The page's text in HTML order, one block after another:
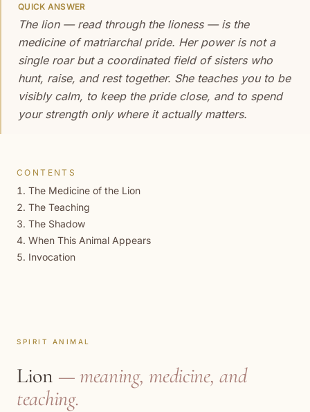
QUICK ANSWER
The lion — read through the lioness — is the
medicine of matriarchal pride. Her power is not a
single roar but a coordinated field of sisters who
hunt, raise, and rest together. She teaches you to be
visibly calm, to keep the pride close, and to spend
your strength only where it actually matters.
CONTENTS
The Medicine of the Lion
The Teaching
The Shadow
When This Animal Appears
Invocation
SPIRIT ANIMAL
Lion — meaning, medicine, and
teaching.